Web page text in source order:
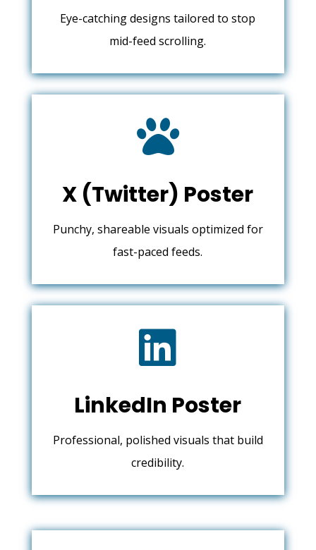
Eye-catching designs tailored to stop
mid-feed scrolling.

X (Twitter) Poster
Punchy, shareable visuals optimized for
fast-paced feeds.

LinkedIn Poster
Professional, polished visuals that build
credibility.